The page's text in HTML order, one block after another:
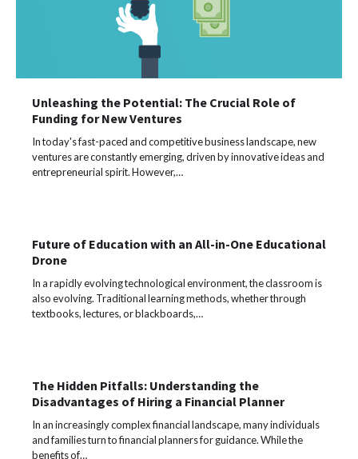
Unleashing the Potential: The Crucial Role of
Funding for New Ventures
In today's fast-paced and competitive business landscape, new
ventures are constantly emerging, driven by innovative ideas and
entrepreneurial spirit. However,…
Future of Education with an All-in-One Educational
Drone
In a rapidly evolving technological environment, the classroom is
also evolving. Traditional learning methods, whether through
textbooks, lectures, or blackboards,…
The Hidden Pitfalls: Understanding the
Disadvantages of Hiring a Financial Planner
In an increasingly complex financial landscape, many individuals
and families turn to financial planners for guidance. While the
benefits of…